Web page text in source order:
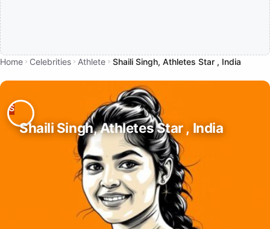
Home Celebrities Athlete Shaili Singh, Athletes Star , India
Shaili Singh, Athletes Star , India